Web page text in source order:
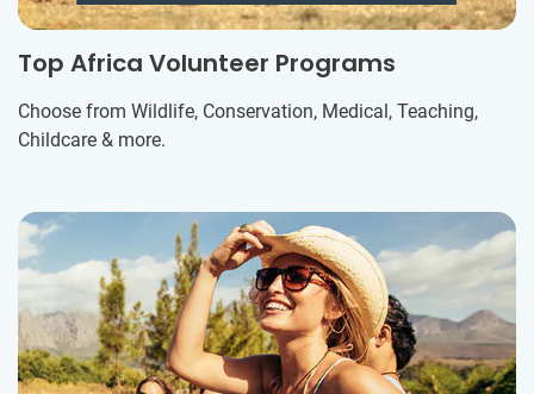
Top Africa Volunteer Programs
Choose from Wildlife, Conservation, Medical, Teaching,
Childcare & more.